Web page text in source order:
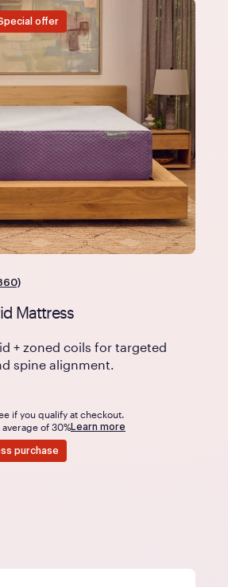
offer
Mattress
+ zoned coils for targeted
spine alignment.
if you qualify at checkout.
average of 30%Learn more
purchase